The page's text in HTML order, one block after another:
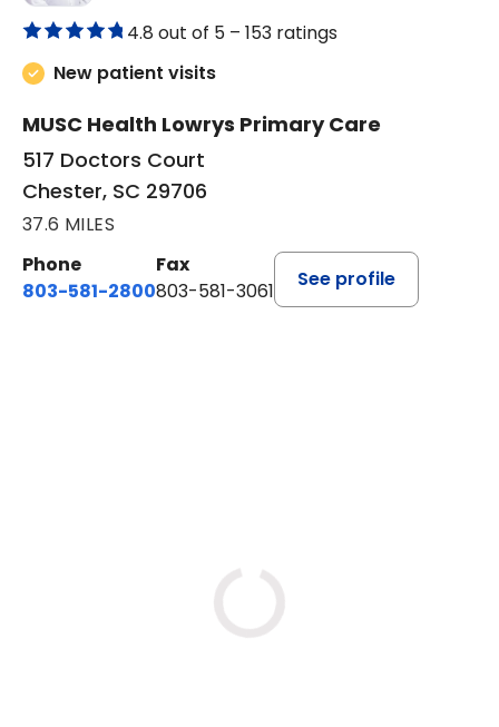
4.8 out of 5 – 153 ratings
New patient visits
MUSC Health Lowrys Primary Care
517 Doctors Court
Chester, SC 29706
37.6 MILES
Phone
803-581-2800
Fax
803-581-3061
See profile